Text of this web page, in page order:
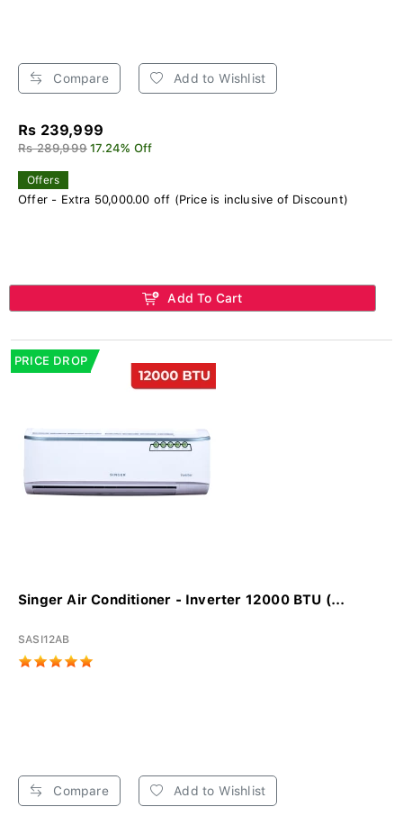
Compare Add to Wishlist
Rs 239,999
Rs 289,999 17.24% Off
Offers
Offer - Extra 50,000.00 off (Price is inclusive of Discount)
Add To Cart
PRICE DROP
Singer Air Conditioner - Inverter 12000 BTU (...
SASI12AB
Compare Add to Wishlist